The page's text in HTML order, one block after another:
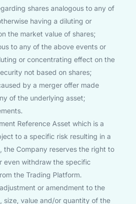
shares analogous to any of
having a diluting or
the market value of shares;
to any of the above events or
or concentrating effect on the
not based on shares;
by a merger offer made
of the underlying asset;
Reference Asset which is a
to a specific risk resulting in a
the Company reserves the right to
even withdraw the specific
the Trading Platform.
or amendment to the
size, value and/or quantity of the